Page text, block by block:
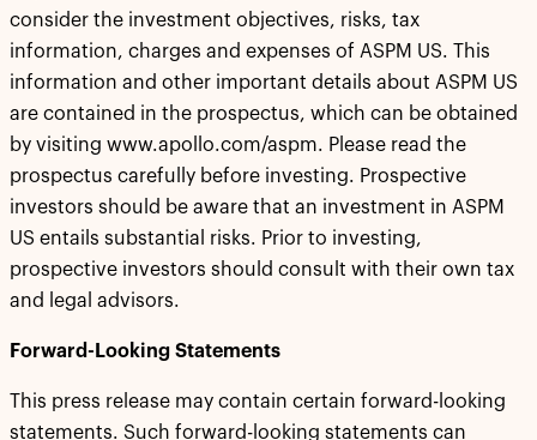
consider the investment objectives, risks, tax
information, charges and expenses of ASPM US. This
information and other important details about ASPM US
are contained in the prospectus, which can be obtained
by visiting www.apollo.com/aspm. Please read the
prospectus carefully before investing. Prospective
investors should be aware that an investment in ASPM
US entails substantial risks. Prior to investing,
prospective investors should consult with their own tax
and legal advisors.
Forward-Looking Statements
This press release may contain certain forward-looking
statements. Such forward-looking statements can